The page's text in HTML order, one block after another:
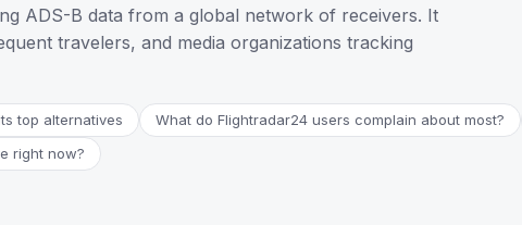
ADS-B data from a global network of receivers. It
travelers, and media organizations tracking
top alternatives What do Flightradar24 users complain about most?
right now?